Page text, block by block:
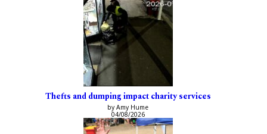
Thefts and dumping impact charity services
by Amy Hume
04/08/2026